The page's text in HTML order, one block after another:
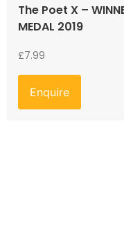
The Poet X –
MEDAL 2019
£7.99
Enquire